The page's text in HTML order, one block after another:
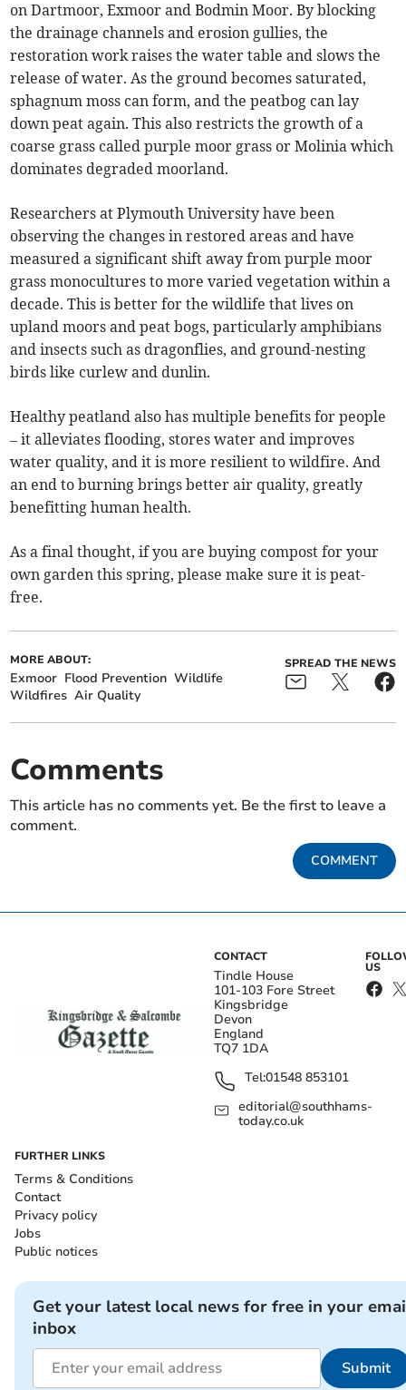
on Dartmoor, Exmoor and Bodmin Moor. By blocking
the drainage channels and erosion gullies, the
restoration work raises the water table and slows the
release of water. As the ground becomes saturated,
sphagnum moss can form, and the peatbog can lay
down peat again. This also restricts the growth of a
coarse grass called purple moor grass or Molinia which
dominates degraded moorland.
Researchers at Plymouth University have been
observing the changes in restored areas and have
measured a significant shift away from purple moor
grass monocultures to more varied vegetation within a
decade. This is better for the wildlife that lives on
upland moors and peat bogs, particularly amphibians
and insects such as dragonflies, and ground-nesting
birds like curlew and dunlin.
Healthy peatland also has multiple benefits for people
– it alleviates flooding, stores water and improves
water quality, and it is more resilient to wildfire. And
an end to burning brings better air quality, greatly
benefitting human health.
As a final thought, if you are buying compost for your
own garden this spring, please make sure it is peat-
free.
MORE ABOUT:
Exmoor Flood Prevention Wildlife
Wildfires Air Quality
SPREAD THE NEWS
Comments
This article has no comments yet. Be the first to leave a
comment.
COMMENT
CONTACT
Tindle House
101-103 Fore Street
Kingsbridge
Devon
England
TQ7 1DA
Tel:01548 853101
editorial@southhams-
today.co.uk
US
FURTHER LINKS
Terms & Conditions
Contact
Privacy policy
Jobs
Public notices
Get your latest local news for free in your
inbox
Submit